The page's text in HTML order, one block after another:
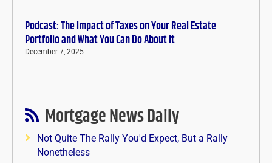
Podcast: The Impact of Taxes on Your Real Estate
Portfolio and What You Can Do About It
December 7, 2025
Mortgage News Daily
Not Quite The Rally You'd Expect, But a Rally
Nonetheless